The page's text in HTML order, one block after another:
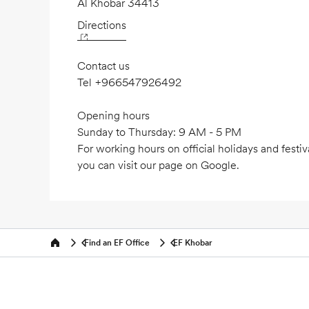
Directions
Contact us
Tel +966547926492
Opening hours
Sunday to Thursday: 9 AM - 5 PM
For working hours on official holidays and
you can visit our page on Google.
Home Find an EF Office EF Khobar